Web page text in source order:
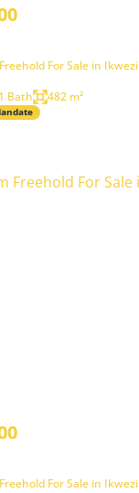
For Sale in Ikwezi
1 Bath 482 m²
For Sale in Ikwezi